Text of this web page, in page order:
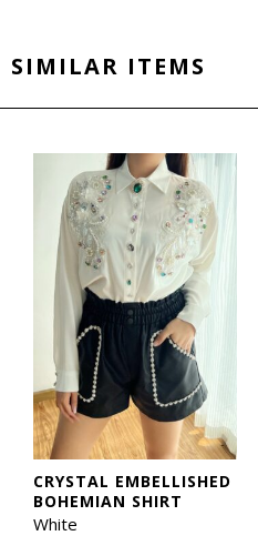
SIMILAR ITEMS
CRYSTAL EMBELLISHED
BOHEMIAN SHIRT
White